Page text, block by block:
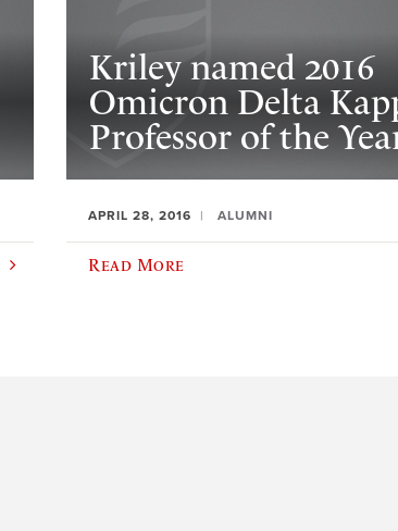
Kriley named 2016
Omicron Delta
Professor of the
APRIL 28, 2016 ALUMNI
Read More